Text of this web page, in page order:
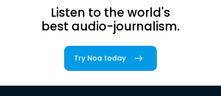
Listen to the world's
best audio-journalism.
Try Noa today